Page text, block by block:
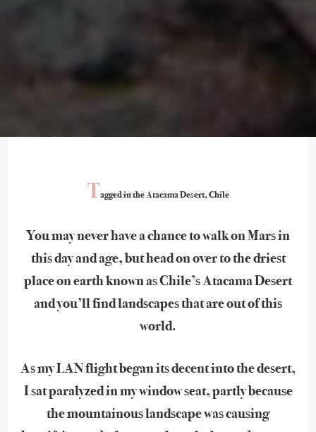
Tagged in the Atacama Desert, Chile
You may never have a chance to walk on Mars in
this day and age, but head on over to the driest
place on earth known as Chile’s Atacama Desert
and you’ll find landscapes that are out of this
world.
As my LAN flight began its decent into the desert,
I sat paralyzed in my window seat, partly because
the mountainous landscape was causing